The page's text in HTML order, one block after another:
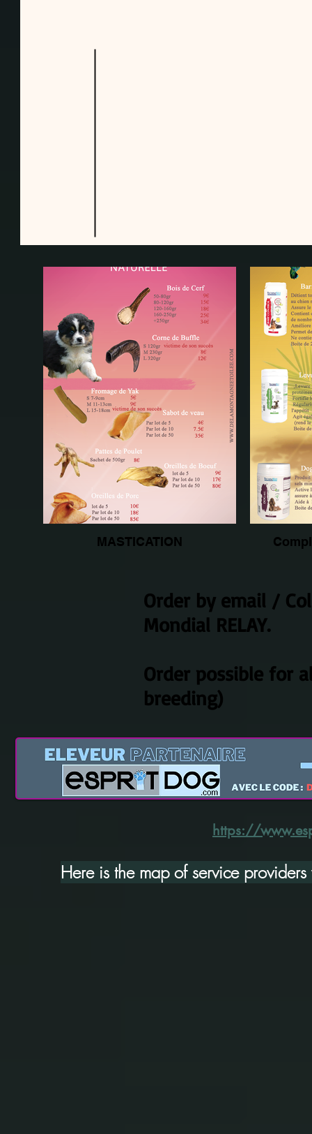
MASTICATION
Order by email /
Mondial RELAY.
Order possible for
breeding)
https://
Here is the map of service